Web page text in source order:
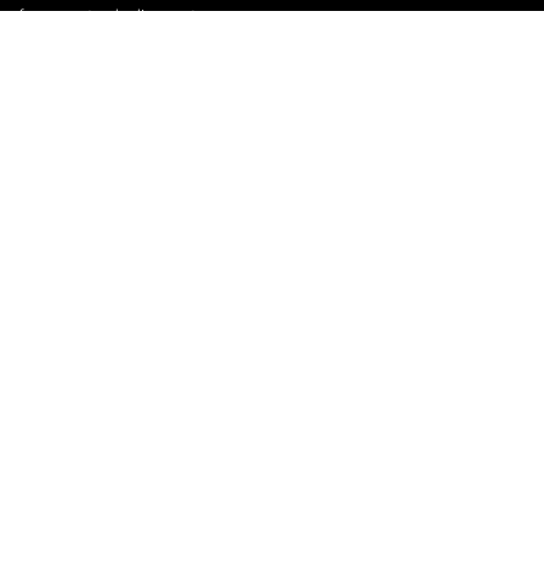
from our trade discounts.